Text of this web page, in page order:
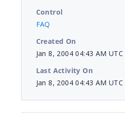
Control
FAQ
Created On
Jan 8, 2004 04:43 AM UTC
Last Activity On
Jan 8, 2004 04:43 AM UTC